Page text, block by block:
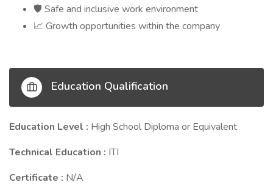
🛡️ Safe and inclusive work environment
📈 Growth opportunities within the company
Education Qualification
Education Level : High School Diploma or Equivalent
Technical Education : ITI
Certificate : N/A